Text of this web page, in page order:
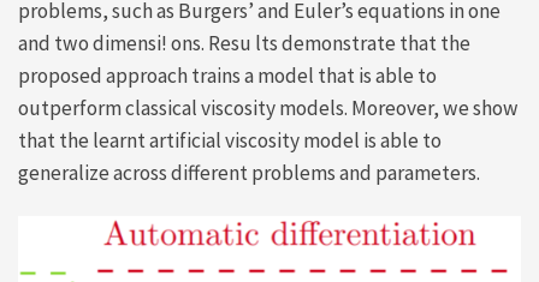
problems, such as Burgers’ and Euler’s equations in one
and two dimensi! ons. Resu lts demonstrate that the
proposed approach trains a model that is able to
outperform classical viscosity models. Moreover, we show
that the learnt artificial viscosity model is able to
generalize across different problems and parameters.